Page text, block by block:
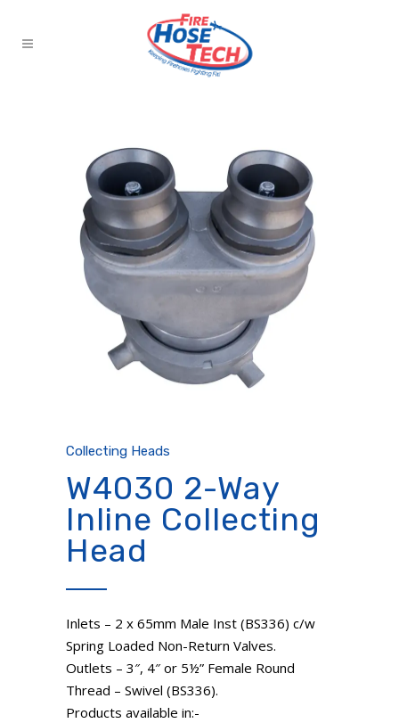
Collecting Heads
W4030 2-Way
Inline Collecting
Head
Inlets – 2 x 65mm Male Inst (BS336) c/w
Spring Loaded Non-Return Valves.
Outlets – 3″, 4″ or 5½” Female Round
Thread – Swivel (BS336).
Products available in:-